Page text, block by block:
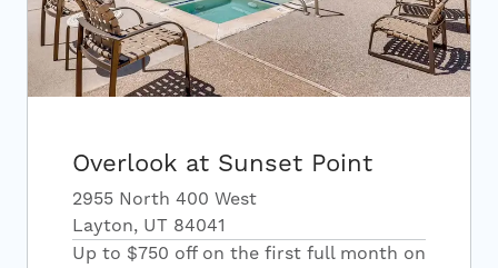
Overlook at Sunset Point
2955 North 400 West
Layton, UT 84041
Up to $750 off on the first full month on